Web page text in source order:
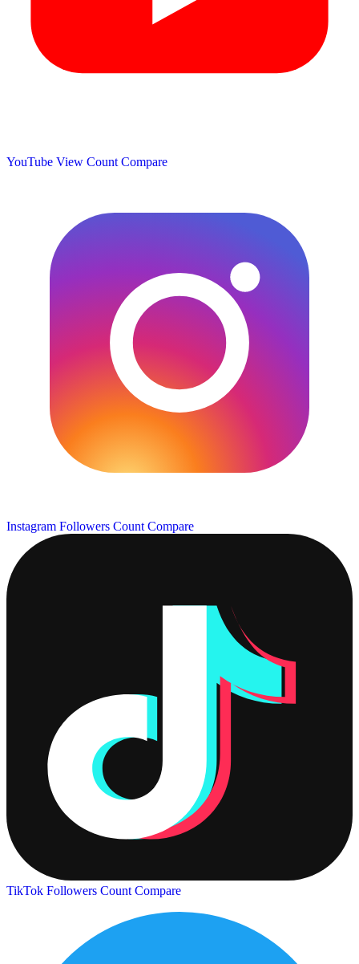
YouTube View Count Compare
Instagram Followers Count Compare
TikTok Followers Count Compare